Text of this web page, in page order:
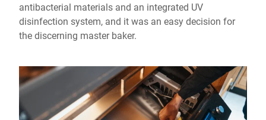
antibacterial materials and an integrated UV
disinfection system, and it was an easy decision for
the discerning master baker.